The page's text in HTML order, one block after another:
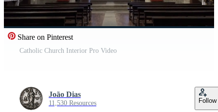
Share on Pinterest
Catholic Church Interior Pro Video
João Dias
11,530 Resources Follow